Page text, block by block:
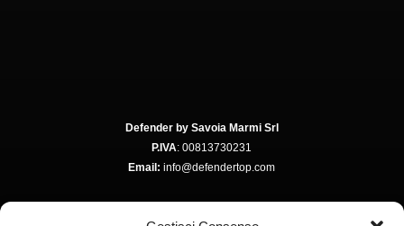
Defender by Savoia Marmi Srl
P.IVA: 00813730231
Email: info@defendertop.com